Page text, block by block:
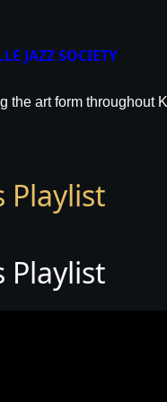
JAZZ SOCIETY
the art form throughout
Playlist
Playlist